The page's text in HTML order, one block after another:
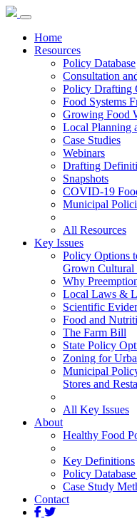
Home
Resources
Policy Database
Consultation
Policy Drafting
Food Systems
Growing Food
Local Planning
Case Studies
Webinars
Drafting
Snapshots
COVID-19
Municipal
All Resources
Key Issues
Policy Options
Grown Cultural
Why
Local Laws &
Scientific
Food and
The Farm Bill
State Policy
Zoning for
Municipal
Stores and
All Key Issues
About
Healthy Food
Key Definitions
Policy
Case Study
Contact